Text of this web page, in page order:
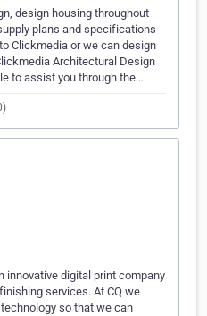
design housing throughout
plans and specifications
Clickmedia or we can design
Architectural Design
to assist you through the…
innovative digital print company
services. At CQ we
so that we can